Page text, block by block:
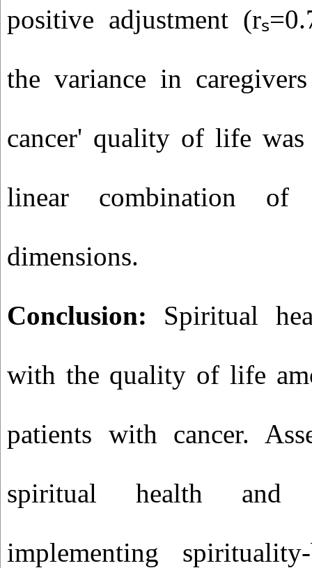
positive adjustment
the variance in
cancer' quality of life
linear combination of
dimensions.
Conclusion: Spiritual
with the quality of life
patients with cancer.
spiritual health and
implementing